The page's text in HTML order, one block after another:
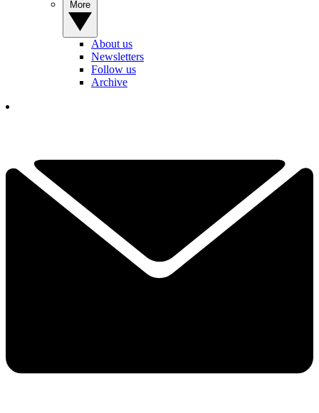
About us
Newsletters
Follow us
Archive